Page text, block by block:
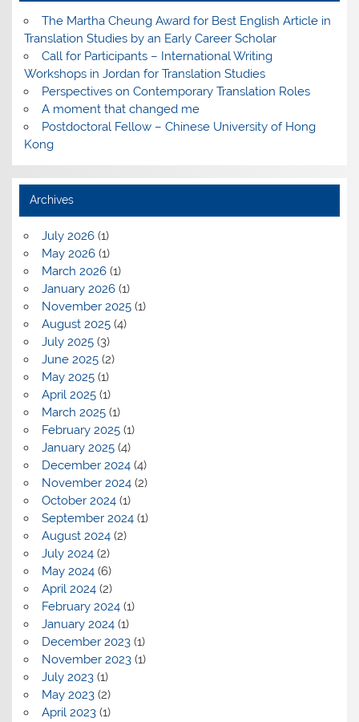
The Martha Cheung Award for Best English Article in
Translation Studies by an Early Career Scholar
Call for Participants – International Writing
Workshops in Jordan for Translation Studies
Perspectives on Contemporary Translation Roles
A moment that changed me
Postdoctoral Fellow – Chinese University of Hong
Kong
Archives
July 2026(1)
May 2026(1)
March 2026(1)
January 2026(1)
November 2025(1)
August 2025(4)
July 2025(3)
June 2025(2)
May 2025(1)
April 2025(1)
March 2025(1)
February 2025(1)
January 2025(4)
December 2024(4)
November 2024(2)
October 2024(1)
September 2024(1)
August 2024(2)
July 2024(2)
May 2024(6)
April 2024(2)
February 2024(1)
January 2024(1)
December 2023(1)
November 2023(1)
July 2023(1)
May 2023(2)
April 2023(1)